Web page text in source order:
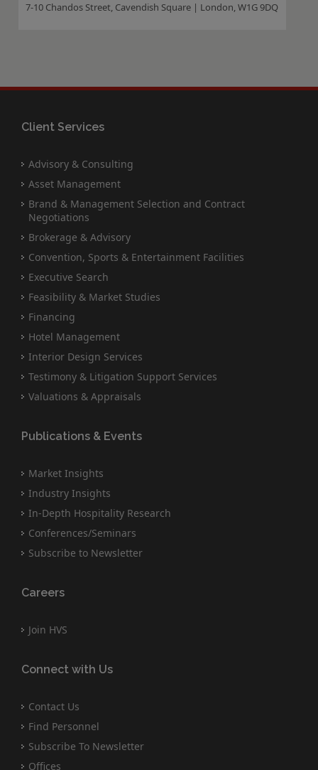
7-10 Chandos Street, Cavendish Square | London, W1G 9DQ
Client Services
Advisory & Consulting
Asset Management
Brand & Management Selection and Contract
Negotiations
Brokerage & Advisory
Convention, Sports & Entertainment Facilities
Executive Search
Feasibility & Market Studies
Financing
Hotel Management
Interior Design Services
Testimony & Litigation Support Services
Valuations & Appraisals
Publications & Events
Market Insights
Industry Insights
In-Depth Hospitality Research
Conferences/Seminars
Subscribe to Newsletter
Careers
Join HVS
Connect with Us
Contact Us
Find Personnel
Subscribe To Newsletter
Offices